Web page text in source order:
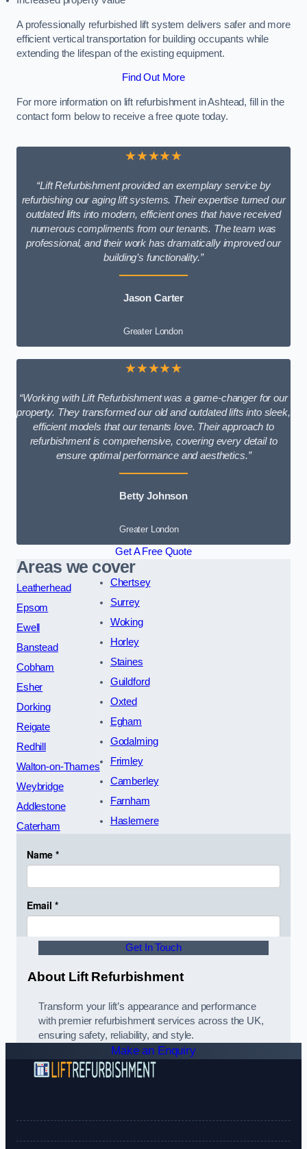
A professionally refurbished lift system delivers safer and more
efficient vertical transportation for building occupants while
extending the lifespan of the existing equipment.
Find Out More
For more information on lift refurbishment in Ashtead, fill in the
contact form below to receive a free quote today.
★★★★★
“Lift Refurbishment provided an exemplary service by
refurbishing our aging lift systems. Their expertise turned our
outdated lifts into modern, efficient ones that have received
numerous compliments from our tenants. The team was
professional, and their work has dramatically improved our
building’s functionality.”
Jason Carter
Greater London
★★★★★
“Working with Lift Refurbishment was a game-changer for our
property. They transformed our old and outdated lifts into sleek,
efficient models that our tenants love. Their approach to
refurbishment is comprehensive, covering every detail to
ensure optimal performance and aesthetics.”
Betty Johnson
Greater London
Get A Free Quote
Areas we cover
Leatherhead
Epsom
Ewell
Banstead
Cobham
Esher
Dorking
Reigate
Redhill
Walton-on-Thames
Weybridge
Addlestone
Caterham
Chertsey
Surrey
Woking
Horley
Staines
Guildford
Oxted
Egham
Godalming
Frimley
Camberley
Farnham
Haslemere
Get In Touch
About Lift Refurbishment
Transform your lift’s appearance and performance
with premier refurbishment services across the UK,
ensuring safety, reliability, and style.
Make an Enquiry